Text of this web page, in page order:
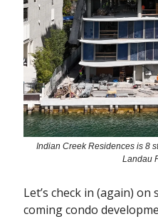
Indian Creek Residences is 8
Landau
Let’s check in (again)
coming condo